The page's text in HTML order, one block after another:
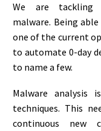
We are tackling
malware. Being
one of the current
to automate 0-day
to name a few.
Malware analysis
techniques. This
continuous new